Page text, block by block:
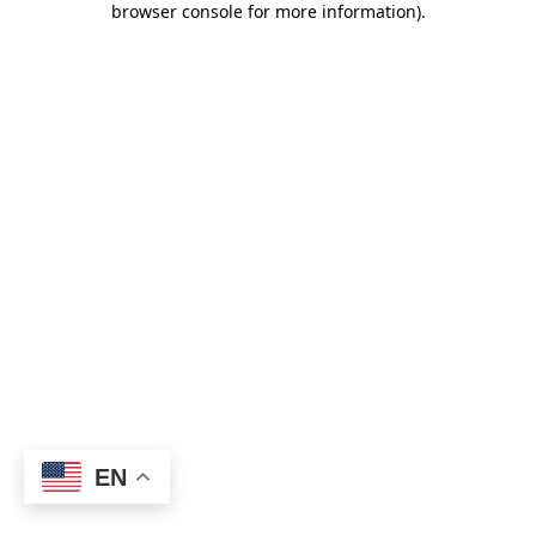
browser console for more information).
EN